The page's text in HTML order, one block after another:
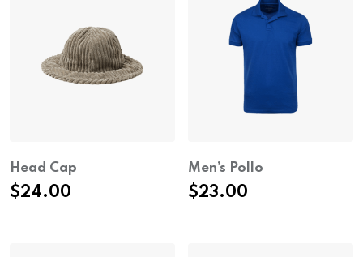
Head Cap
$24.00
Men’s Pollo
$23.00